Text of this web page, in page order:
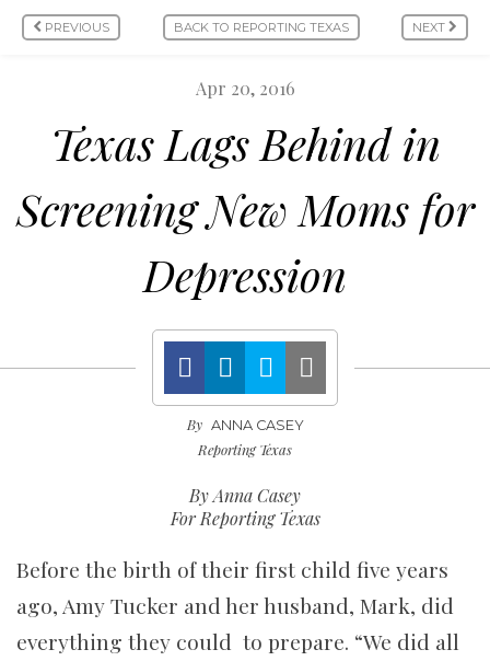
PREVIOUS BACK TO REPORTING TEXAS NEXT
Apr 20, 2016
Texas Lags Behind in
Screening New Moms for
Depression
By ANNA CASEY
Reporting Texas
By Anna Casey
For Reporting Texas
Before the birth of their first child five years
ago, Amy Tucker and her husband, Mark, did
everything they could to prepare. “We did all